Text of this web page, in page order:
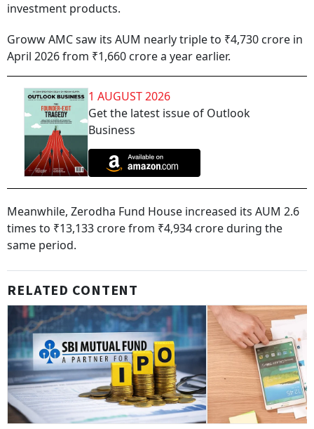
investment products.
Groww AMC saw its AUM nearly triple to ₹4,730 crore in
April 2026 from ₹1,660 crore a year earlier.
1 AUGUST 2026
Get the latest issue of Outlook
Business
Meanwhile, Zerodha Fund House increased its AUM 2.6
times to ₹13,133 crore from ₹4,934 crore during the
same period.
RELATED CONTENT